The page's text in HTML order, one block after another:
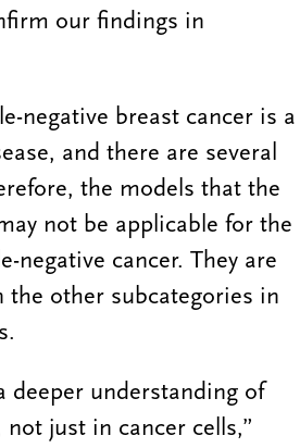
our findings in
negative breast cancer is a
and there are several
the models that the
not be applicable for the
negative cancer. They are
the other subcategories in
deeper understanding of
just in cancer cells,”